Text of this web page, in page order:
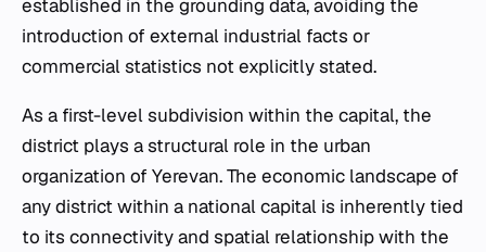
established in the grounding data, avoiding the
introduction of external industrial facts or
commercial statistics not explicitly stated.
As a first-level subdivision within the capital, the
district plays a structural role in the urban
organization of Yerevan. The economic landscape of
any district within a national capital is inherently tied
to its connectivity and spatial relationship with the